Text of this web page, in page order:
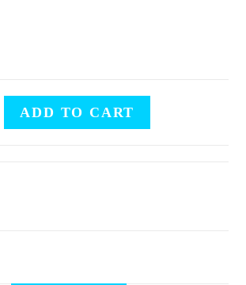
ADD TO CART